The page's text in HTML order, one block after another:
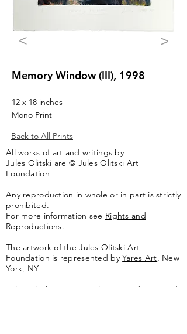
< >
Memory Window (III), 1998
12 x 18 inches
Mono Print
Back to All Prints
All works of art and writings by
Jules Olitski are © Jules Olitski Art
Foundation
Any reproduction in whole or in part is strictly
prohibited.
For more information see Rights and
Reproductions.
The artwork of the Jules Olitski Art
Foundation is represented byYares Art, New
York, NY
Jules Olitski Artnet catologue can be viewed